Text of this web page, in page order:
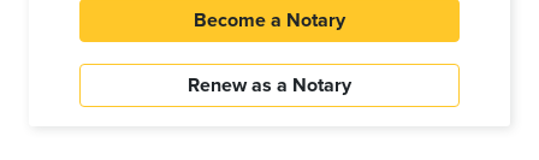
Become a Notary
Renew as a Notary